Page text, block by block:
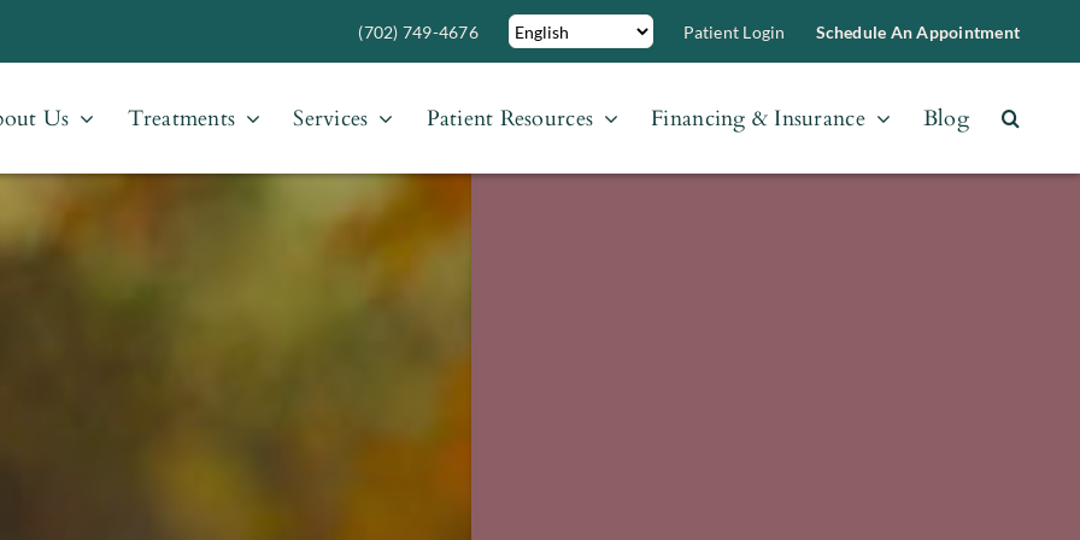
(702) 749-4676 Patient Login Schedule An Appointment
Us Treatments Services Patient Resources Financing & Insurance Blog